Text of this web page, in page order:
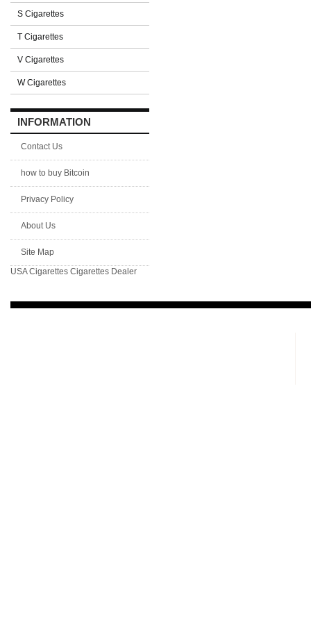
S Cigarettes
T Cigarettes
V Cigarettes
W Cigarettes
INFORMATION
Contact Us
how to buy Bitcoin
Privacy Policy
About Us
Site Map
USA Cigarettes Cigarettes Dealer